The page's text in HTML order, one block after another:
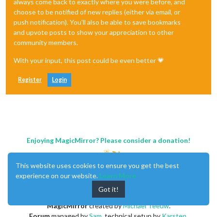
choose to be notified of new replies (either via email, or
push notification). You'll also be able to save bookmarks
and upvote posts to show your appreciation to other
community members.
With your input, this post could be even better 💗
Register Login
Enjoying MagicMirror? Please consider a donation!
MagicMirrorcreated byMichael Teeuw.
This website uses cookies to ensure you get the best
experience on our website. Learn More
Got it!